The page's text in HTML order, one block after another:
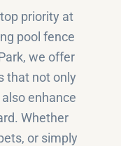
priority at
pool fence
we offer
that not only
enhance
Whether
or simply